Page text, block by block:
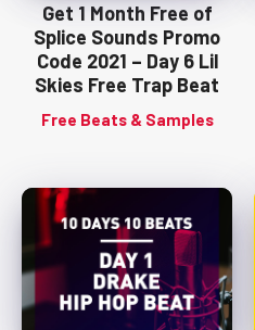
Get 1 Month Free of
Splice Sounds Promo
Code 2021 – Day 6 Lil
Skies Free Trap Beat
Free Beats & Samples